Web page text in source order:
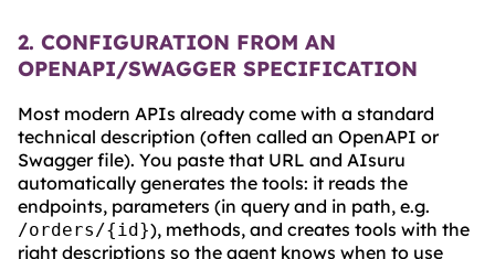
2. CONFIGURATION FROM AN
OPENAPI/SWAGGER SPECIFICATION
Most modern APIs already come with a standard
technical description (often called an OpenAPI or
Swagger file). You paste that URL and AIsuru
automatically generates the tools: it reads the
endpoints, parameters (in query and in path, e.g.
/orders/{id}), methods, and creates tools with the
right descriptions so the agent knows when to use